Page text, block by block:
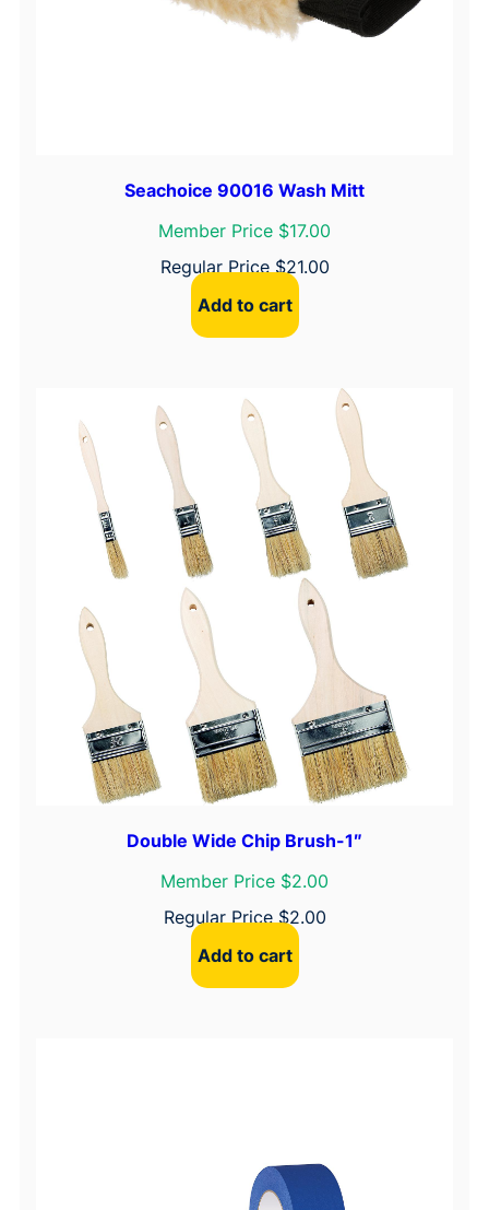
Seachoice 90016 Wash Mitt
Member Price $17.00
Regular Price$21.00
Add to cart
Double Wide Chip Brush-1″
Member Price $2.00
Regular Price$2.00
Add to cart